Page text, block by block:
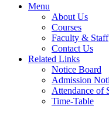
Menu
About Us
Courses
Faculty & Staff
Contact Us
Related Links
Notice Board
Admission
Attendance of
Time-Table